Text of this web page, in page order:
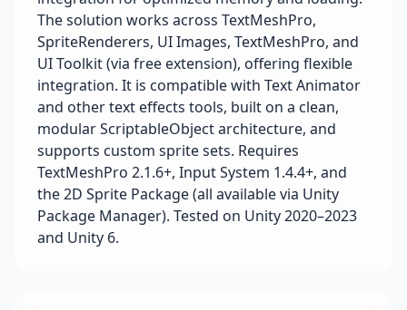
The solution works across TextMeshPro,
SpriteRenderers, UI Images, TextMeshPro, and
UI Toolkit (via free extension), offering flexible
integration. It is compatible with Text Animator
and other text effects tools, built on a clean,
modular ScriptableObject architecture, and
supports custom sprite sets. Requires
TextMeshPro 2.1.6+, Input System 1.4.4+, and
the 2D Sprite Package (all available via Unity
Package Manager). Tested on Unity 2020–2023
and Unity 6.